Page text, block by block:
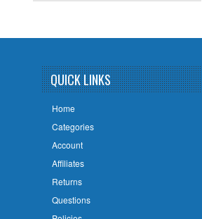
QUICK LINKS
Home
Categories
Account
Affiliates
Returns
Questions